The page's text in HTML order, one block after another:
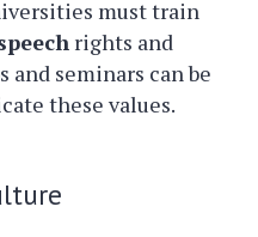
must train
rights and
and seminars can be
these values.